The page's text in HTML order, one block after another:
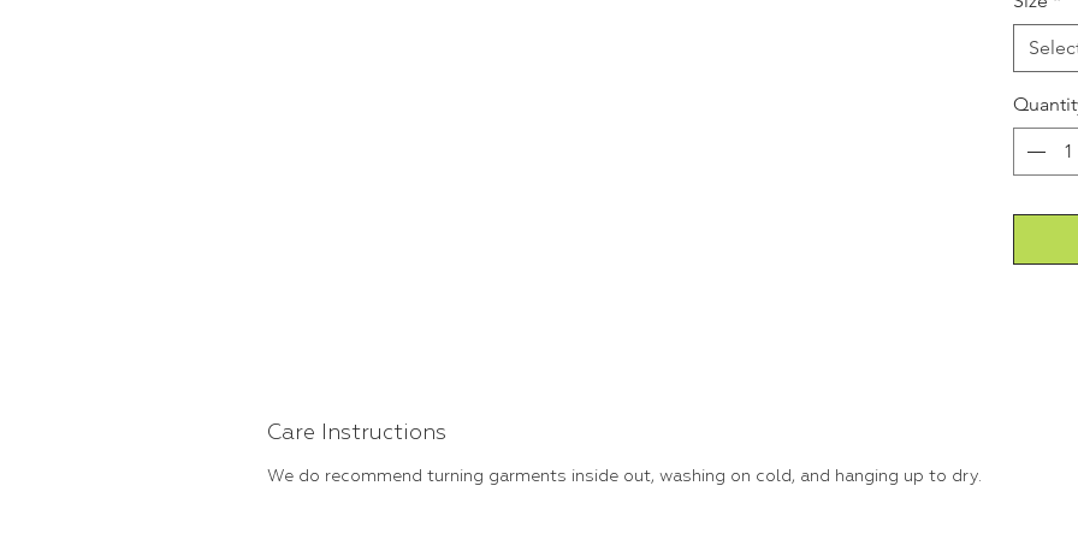
Care Instructions
We do recommend turning garments inside out, washing on cold, and hanging up to dry.